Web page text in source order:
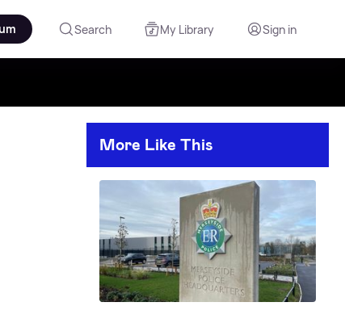
Search My Library Sign in
More Like This